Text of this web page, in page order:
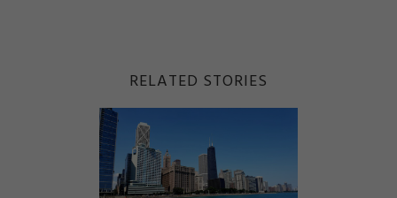
RELATED STORIES